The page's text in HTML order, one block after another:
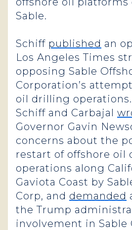
Sable.
Schiff published an
Los Angeles Times
opposing Sable
Corporation’s
oil drilling
Schiff and Carbajal
Governor Gavin
concerns about the
restart of offshore oil
operations along
Gaviota Coast by
Corp, and demanded
the Trump
involvement in Sable